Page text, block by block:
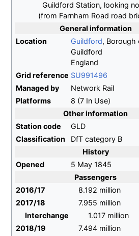
Guildford Station, looking
(from Farnham Road road
General information
Location
Guildford, Borough
Guildford
England
Grid reference SU991496
Managed by
Network Rail
Platforms
8 (7 In Use)
Other information
Station code
GLD
Classification
DfT category B
History
Opened
5 May 1845
Passengers
2016/17
8.192 million
2017/18
7.955 million
Interchange
1.017 million
2018/19
7.494 million